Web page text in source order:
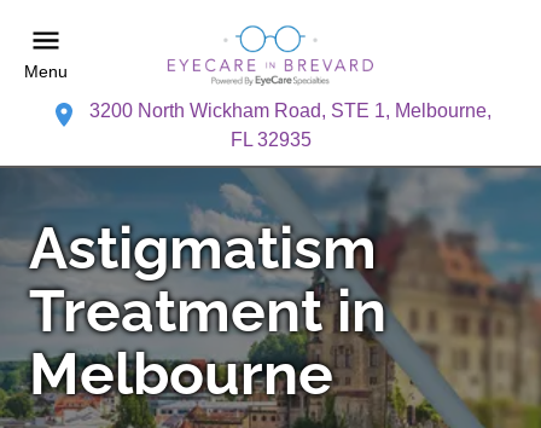
Menu
3200 North Wickham Road, STE 1, Melbourne,
FL 32935
Astigmatism
Treatment in
Melbourne